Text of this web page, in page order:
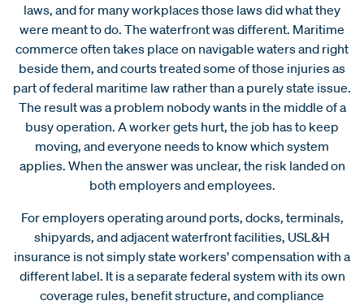
laws, and for many workplaces those laws did what they
were meant to do. The waterfront was different. Maritime
commerce often takes place on navigable waters and right
beside them, and courts treated some of those injuries as
part of federal maritime law rather than a purely state issue.
The result was a problem nobody wants in the middle of a
busy operation. A worker gets hurt, the job has to keep
moving, and everyone needs to know which system
applies. When the answer was unclear, the risk landed on
both employers and employees.
For employers operating around ports, docks, terminals,
shipyards, and adjacent waterfront facilities, USL&H
insurance is not simply state workers’ compensation with a
different label. It is a separate federal system with its own
coverage rules, benefit structure, and compliance